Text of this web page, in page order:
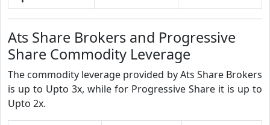
Ats Share Brokers and Progressive
Share Commodity Leverage
The commodity leverage provided by Ats Share Brokers
is up to Upto 3x, while for Progressive Share it is up to
Upto 2x.